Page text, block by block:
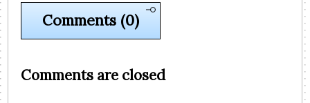
Comments (0)
Comments are closed